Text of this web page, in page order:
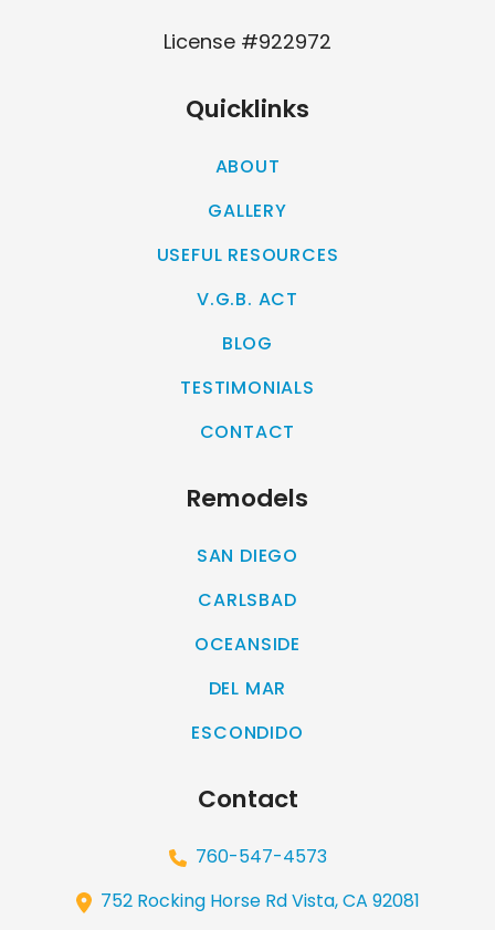
License #922972
Quicklinks
ABOUT
GALLERY
USEFUL RESOURCES
V.G.B. ACT
BLOG
TESTIMONIALS
CONTACT
Remodels
SAN DIEGO
CARLSBAD
OCEANSIDE
DEL MAR
ESCONDIDO
Contact
760-547-4573
752 Rocking Horse Rd Vista, CA 92081